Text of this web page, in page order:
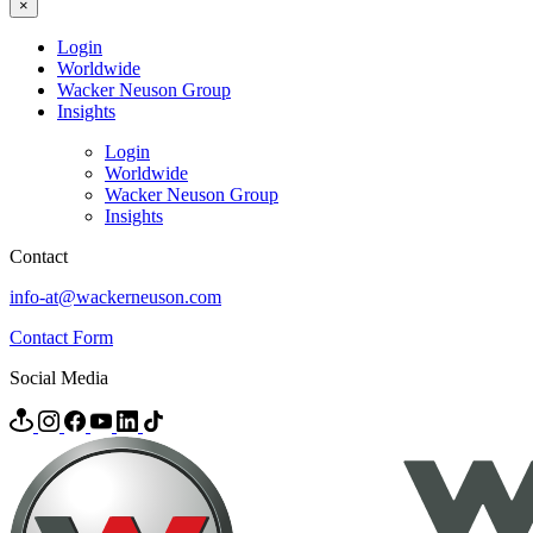
×
Login
Worldwide
Wacker Neuson Group
Insights
Login
Worldwide
Wacker Neuson Group
Insights
Contact
info-at@wackerneuson.com
Contact Form
Social Media